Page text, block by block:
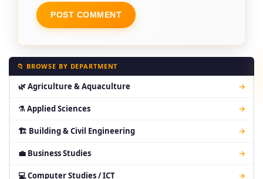
📁 BROWSE BY DEPARTMENT
🌿 Agriculture & Aquaculture →
⚗ Applied Sciences →
🏗 Building & Civil Engineering →
💼 Business Studies →
💻 Computer Studies / ICT →